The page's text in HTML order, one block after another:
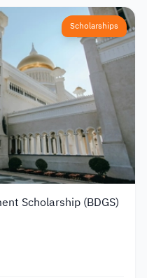
Scholarships
Scholarship (BDGS)